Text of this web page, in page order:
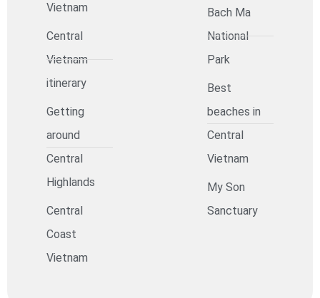
Vietnam
Central
Vietnam
itinerary
Getting
around
Central
Highlands
Central
Coast
Vietnam
Bach Ma
National
Park
Best
beaches in
Central
Vietnam
My Son
Sanctuary